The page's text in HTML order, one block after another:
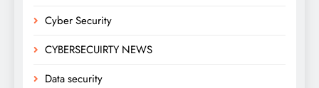
Cyber Security
CYBERSECUIRTY NEWS
Data security